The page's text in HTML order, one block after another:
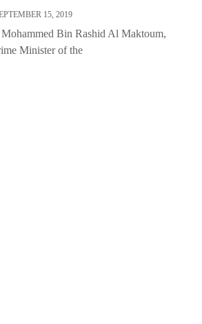
15, 2019
Bin Rashid Al Maktoum,
Minister of the